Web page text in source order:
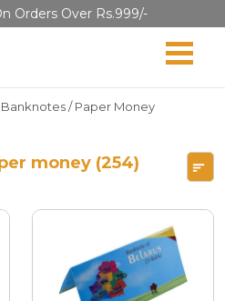
Orders Over Rs.999/-
Banknotes / Paper Money
money (254)